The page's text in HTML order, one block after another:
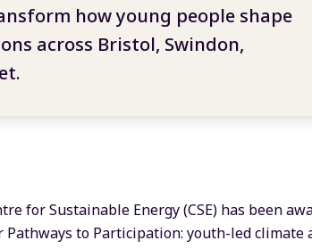
how young people shape
across Bristol, Swindon,
for Sustainable Energy (CSE) has been
Pathways to Participation: youth-led